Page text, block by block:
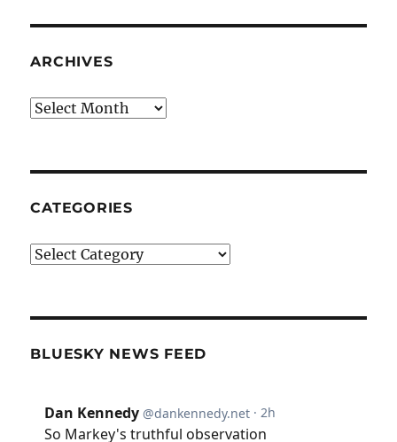
ARCHIVES
Archives
CATEGORIES
Categories
BLUESKY NEWS FEED